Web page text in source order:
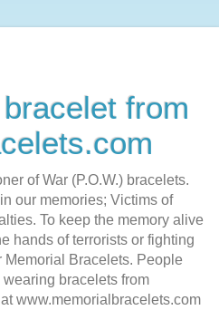
from
of War (P.O.W.) bracelets.
our memories; Victims of
To keep the memory alive
hands of terrorists or fighting
Bracelets. People
bracelets from
www.memorialbracelets.com